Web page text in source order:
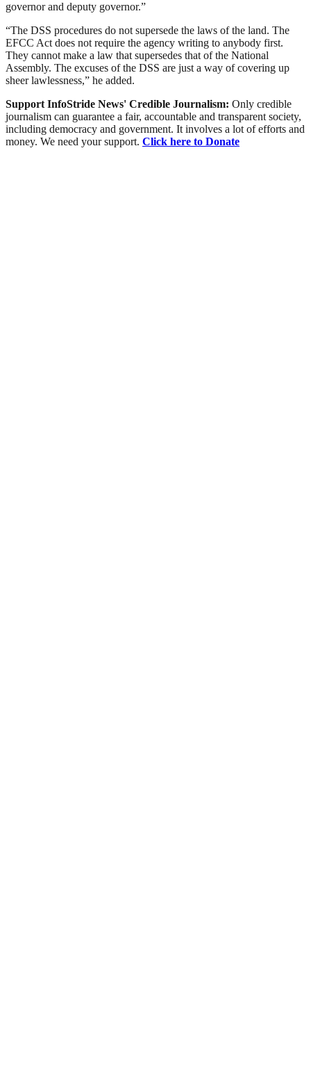
governor and deputy governor.”
“The DSS procedures do not supersede the laws of the land. The
EFCC Act does not require the agency writing to anybody first.
They cannot make a law that supersedes that of the National
Assembly. The excuses of the DSS are just a way of covering up
sheer lawlessness,” he added.
Support InfoStride News' Credible Journalism: Only credible
journalism can guarantee a fair, accountable and transparent society,
including democracy and government. It involves a lot of efforts and
money. We need your support. Click here to Donate